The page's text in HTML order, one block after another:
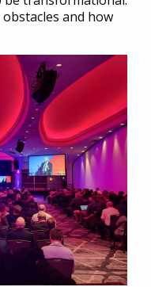
and how